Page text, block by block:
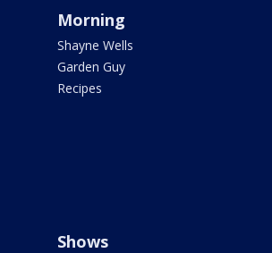
Morning
Shayne Wells
Garden Guy
Recipes
Shows